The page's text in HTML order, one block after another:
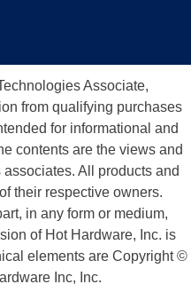
Associate,
from qualifying purchases
for informational and
contents are the views and
All products and
their respective owners.
in any form or medium,
of Hot Hardware, Inc. is
elements are Copyright ©
Inc, Inc.